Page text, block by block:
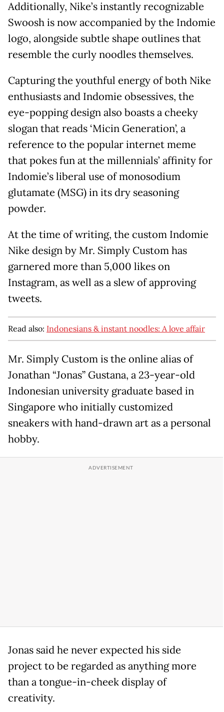
Additionally, Nike’s instantly recognizable
Swoosh is now accompanied by the Indomie
logo, alongside subtle shape outlines that
resemble the curly noodles themselves.
Capturing the youthful energy of both Nike
enthusiasts and Indomie obsessives, the
eye-popping design also boasts a cheeky
slogan that reads ‘Micin Generation’, a
reference to the popular internet meme
that pokes fun at the millennials’ affinity for
Indomie’s liberal use of monosodium
glutamate (MSG) in its dry seasoning
powder.
At the time of writing, the custom Indomie
Nike design by Mr. Simply Custom has
garnered more than 5,000 likes on
Instagram, as well as a slew of approving
tweets.
Read also: Indonesians & instant noodles: A love affair
Mr. Simply Custom is the online alias of
Jonathan “Jonas” Gustana, a 23-year-old
Indonesian university graduate based in
Singapore who initially customized
sneakers with hand-drawn art as a personal
hobby.
Jonas said he never expected his side
project to be regarded as anything more
than a tongue-in-cheek display of
creativity.